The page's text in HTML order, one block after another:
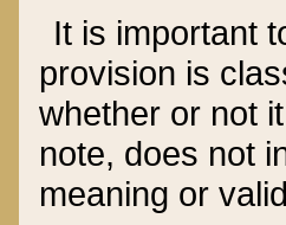
It is important
provision is
whether or not
note, does not
meaning or